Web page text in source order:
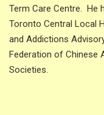
Term Care Centre. He
Toronto Central Local
and Addictions
Federation of Chinese
Societies.